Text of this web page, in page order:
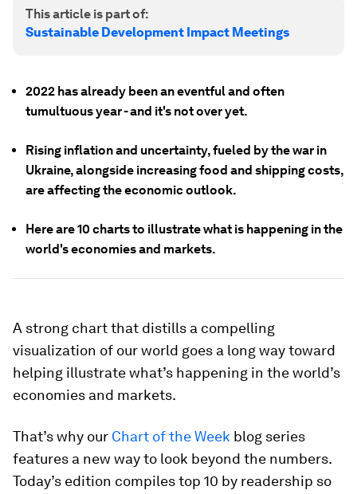
This article is part of:
Sustainable Development Impact Meetings
2022 has already been an eventful and often
tumultuous year - and it's not over yet.
Rising inflation and uncertainty, fueled by the war in
Ukraine, alongside increasing food and shipping costs,
are affecting the economic outlook.
Here are 10 charts to illustrate what is happening in the
world's economies and markets.
A strong chart that distills a compelling
visualization of our world goes a long way toward
helping illustrate what’s happening in the world’s
economies and markets.
That’s why our Chart of the Week blog series
features a new way to look beyond the numbers.
Today’s edition compiles top 10 by readership so